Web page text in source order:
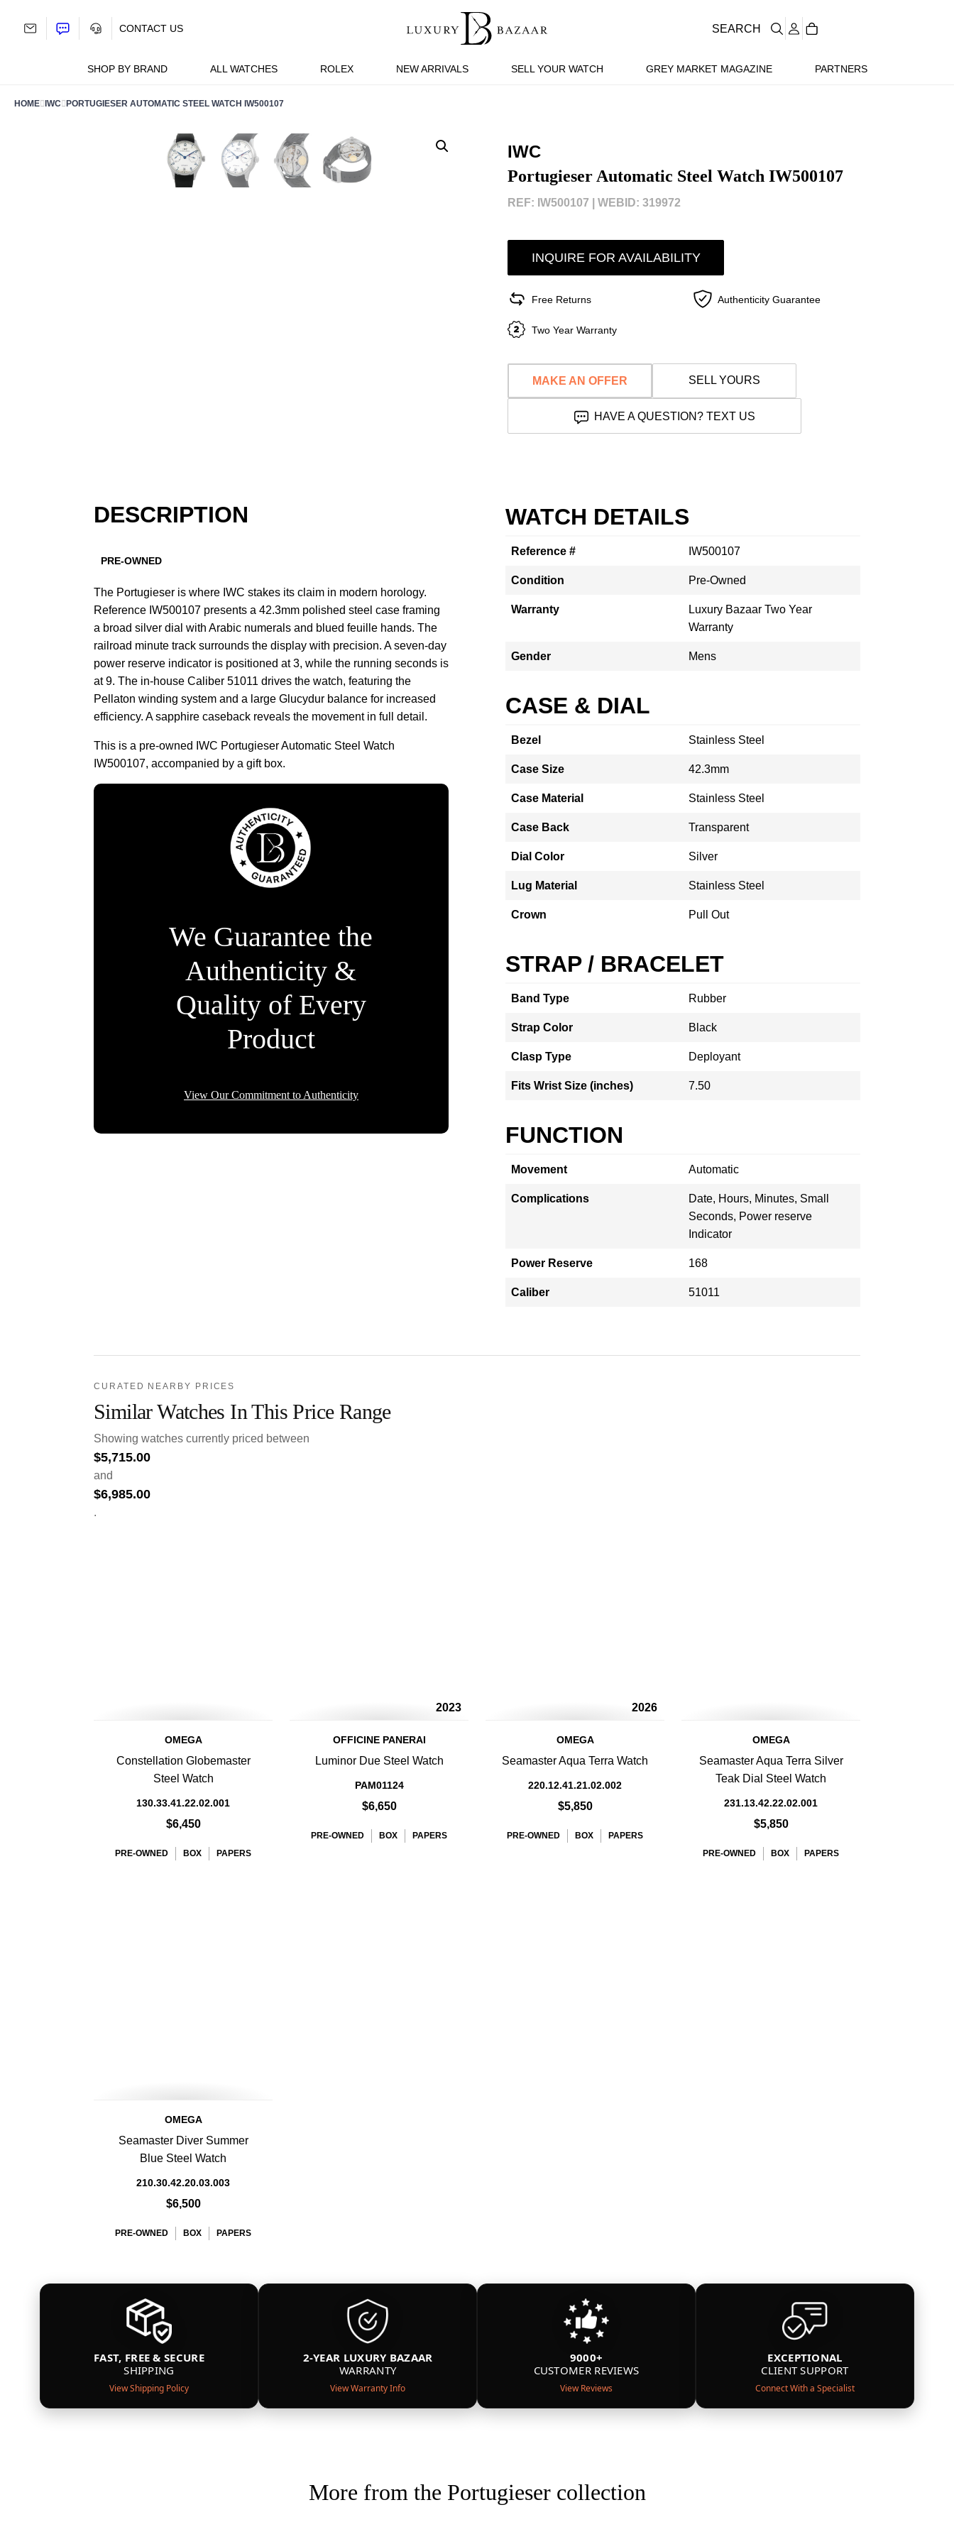
SHOP BY BRAND ALL WATCHES ROLEX NEW ARRIVALS SELL YOUR WATCH GREY MARKET MAGAZINE PARTNERS
CONTACT US SEARCH
HOME IWC PORTUGIESER AUTOMATIC STEEL WATCH IW500107
IWC
Portugieser Automatic Steel Watch IW500107
REF: IW500107 | WEBID: 319972
INQUIRE FOR AVAILABILITY
Free Returns Authenticity Guarantee
Two Year Warranty
MAKE AN OFFER SELL YOURS
HAVE A QUESTION? TEXT US
DESCRIPTION
PRE-OWNED
The Portugieser is where IWC stakes its claim in modern horology.
Reference IW500107 presents a 42.3mm polished steel case framing
a broad silver dial with Arabic numerals and blued feuille hands. The
railroad minute track surrounds the display with precision. A seven-day
power reserve indicator is positioned at 3, while the running seconds is
at 9. The in-house Caliber 51011 drives the watch, featuring the
Pellaton winding system and a large Glucydur balance for increased
efficiency. A sapphire caseback reveals the movement in full detail.
This is a pre-owned IWC Portugieser Automatic Steel Watch
IW500107, accompanied by a gift box.
We Guarantee the
Authenticity &
Quality of Every
Product
View Our Commitment to Authenticity
WATCH DETAILS
Reference # IW500107
Condition Pre-Owned
Warranty
Luxury Bazaar Two Year
Warranty
Gender Mens
CASE & DIAL
Bezel Stainless Steel
Case Size 42.3mm
Case Material Stainless Steel
Case Back Transparent
Dial Color Silver
Lug Material Stainless Steel
Crown Pull Out
STRAP / BRACELET
Band Type Rubber
Strap Color Black
Clasp Type Deployant
Fits Wrist Size (inches) 7.50
FUNCTION
Movement Automatic
Complications
Date, Hours, Minutes, Small
Seconds, Power reserve
Indicator
Power Reserve 168
Caliber 51011
CURATED NEARBY PRICES
Similar Watches In This Price Range
Showing watches currently priced between
$5,715.00
and
$6,985.00
.
OMEGA
Constellation Globemaster
Steel Watch
130.33.41.22.02.001
$6,450
PRE-OWNED BOX PAPERS
2023
OFFICINE PANERAI
Luminor Due Steel Watch
PAM01124
$6,650
PRE-OWNED BOX PAPERS
2026
OMEGA
Seamaster Aqua Terra Watch
220.12.41.21.02.002
$5,850
PRE-OWNED BOX PAPERS
OMEGA
Seamaster Aqua Terra Silver
Teak Dial Steel Watch
231.13.42.22.02.001
$5,850
PRE-OWNED BOX PAPERS
OMEGA
Seamaster Diver Summer
Blue Steel Watch
210.30.42.20.03.003
$6,500
PRE-OWNED BOX PAPERS
FAST, FREE & SECURE
SHIPPING
View Shipping Policy
2-YEAR LUXURY BAZAAR
WARRANTY
View Warranty Info
9000+
CUSTOMER REVIEWS
View Reviews
EXCEPTIONAL
CLIENT SUPPORT
Connect With a Specialist
More from the Portugieser collection